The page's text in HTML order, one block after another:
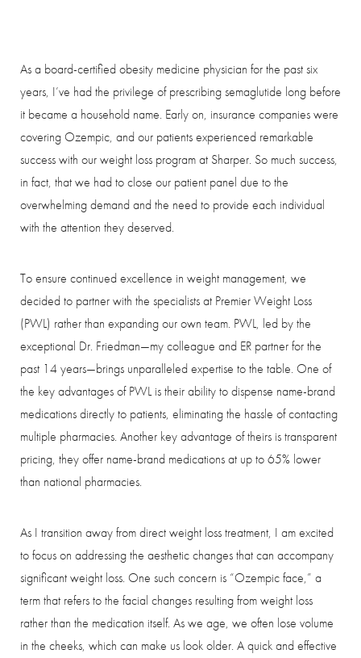
As a board-certified obesity medicine physician for the past six
years, I’ve had the privilege of prescribing semaglutide long before
it became a household name. Early on, insurance companies were
covering Ozempic, and our patients experienced remarkable
success with our weight loss program at Sharper. So much success,
in fact, that we had to close our patient panel due to the
overwhelming demand and the need to provide each individual
with the attention they deserved.
To ensure continued excellence in weight management, we
decided to partner with the specialists at Premier Weight Loss
(PWL) rather than expanding our own team. PWL, led by the
exceptional Dr. Friedman—my colleague and ER partner for the
past 14 years—brings unparalleled expertise to the table. One of
the key advantages of PWL is their ability to dispense name-brand
medications directly to patients, eliminating the hassle of contacting
multiple pharmacies. Another key advantage of theirs is transparent
pricing, they offer name-brand medications at up to 65% lower
than national pharmacies.
As I transition away from direct weight loss treatment, I am excited
to focus on addressing the aesthetic changes that can accompany
significant weight loss. One such concern is “Ozempic face,” a
term that refers to the facial changes resulting from weight loss
rather than the medication itself. As we age, we often lose volume
in the cheeks, which can make us look older. A quick and effective
Aa
Dyslexia Friendly